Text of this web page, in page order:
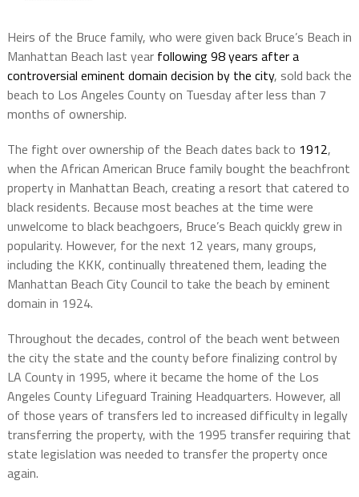
Heirs of the Bruce family, who were given back Bruce’s Beach in
Manhattan Beach last year following 98 years after a
controversial eminent domain decision by the city, sold back the
beach to Los Angeles County on Tuesday after less than 7
months of ownership.
The fight over ownership of the Beach dates back to 1912,
when the African American Bruce family bought the beachfront
property in Manhattan Beach, creating a resort that catered to
black residents. Because most beaches at the time were
unwelcome to black beachgoers, Bruce’s Beach quickly grew in
popularity. However, for the next 12 years, many groups,
including the KKK, continually threatened them, leading the
Manhattan Beach City Council to take the beach by eminent
domain in 1924.
Throughout the decades, control of the beach went between
the city the state and the county before finalizing control by
LA County in 1995, where it became the home of the Los
Angeles County Lifeguard Training Headquarters. However, all
of those years of transfers led to increased difficulty in legally
transferring the property, with the 1995 transfer requiring that
state legislation was needed to transfer the property once
again.